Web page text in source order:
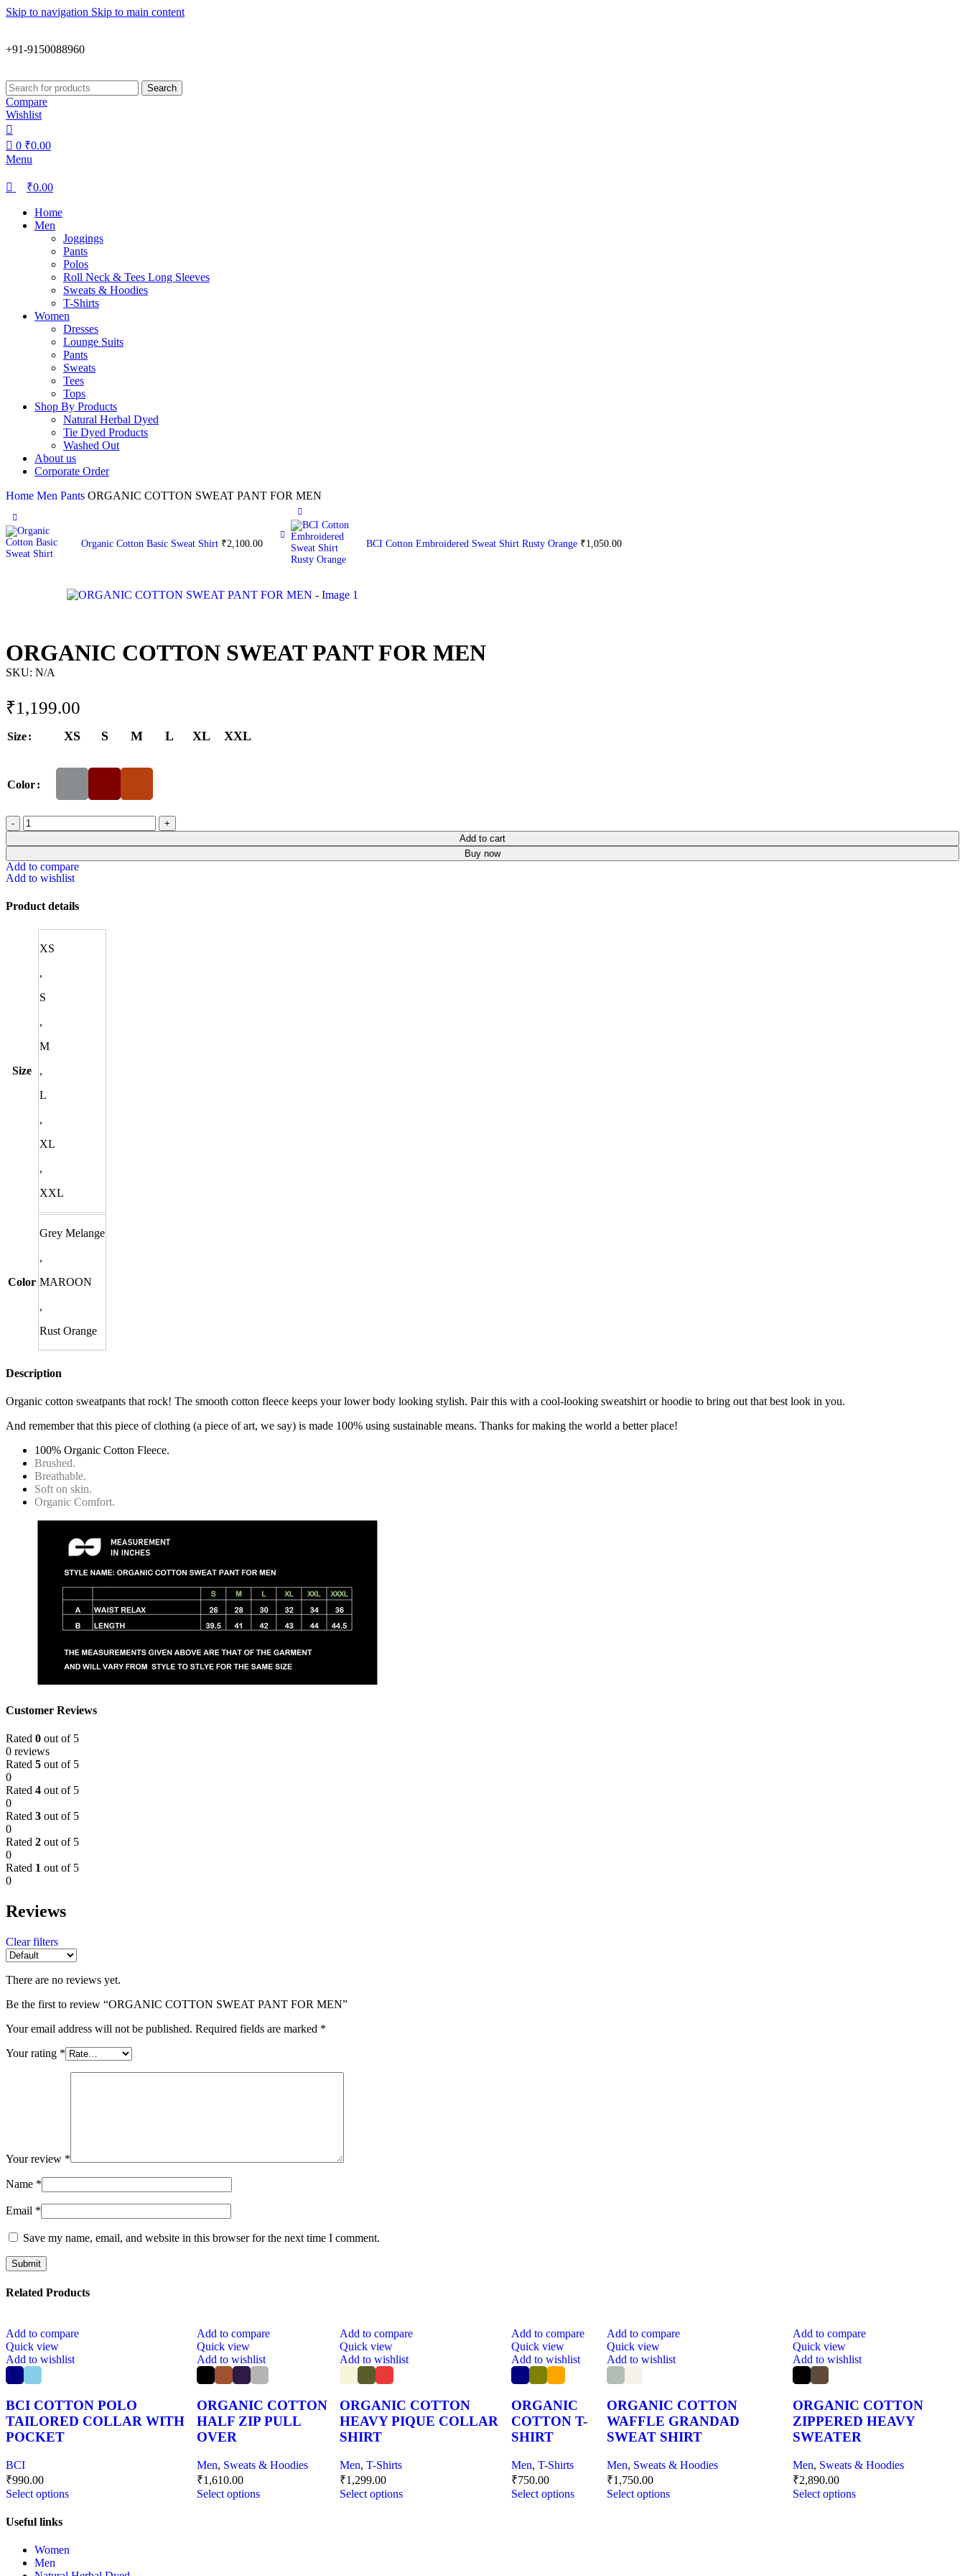
Skip to navigation Skip to main content
+91-9150088960
Search
Compare
Wishlist
0 ₹0.00
Menu
₹0.00
Home
Men
Joggings
Pants
Polos
Roll Neck & Tees Long Sleeves
Sweats & Hoodies
T-Shirts
Women
Dresses
Lounge Suits
Pants
Sweats
Tees
Tops
Shop By Products
Natural Herbal Dyed
Tie Dyed Products
Washed Out
About us
Corporate Order
Home Men Pants ORGANIC COTTON SWEAT PANT FOR MEN
Organic Cotton Basic Sweat Shirt ₹2,100.00 BCI Cotton Embroidered Sweat Shirt Rusty Orange ₹1,050.00
ORGANIC COTTON SWEAT PANT FOR MEN
SKU: N/A
₹1,199.00
Size XS S M L XL XXL
Color
Add to cart
Buy now
Add to compare
Add to wishlist
Product details
Size
XS
,
S
,
M
,
L
,
XL
,
XXL
Color
Grey Melange
,
MAROON
,
Rust Orange
Description
Organic cotton sweatpants that rock! The smooth cotton fleece keeps your lower body looking stylish. Pair this with a cool-looking sweatshirt or hoodie to bring out that best look in you.
And remember that this piece of clothing (a piece of art, we say) is made 100% using sustainable means. Thanks for making the world a better place!
100% Organic Cotton Fleece.
Brushed.
Breathable.
Soft on skin.
Organic Comfort.
Customer Reviews
Rated 0 out of 5
0 reviews
Rated 5 out of 5
0
Rated 4 out of 5
0
Rated 3 out of 5
0
Rated 2 out of 5
0
Rated 1 out of 5
0
Reviews
Clear filters
There are no reviews yet.
Be the first to review “ORGANIC COTTON SWEAT PANT FOR MEN”
Your email address will not be published. Required fields are marked *
Your rating *
Your review *
Name *
Email *
Save my name, email, and website in this browser for the next time I comment.
Related Products
Add to compare
Quick view
Add to wishlist
BCI COTTON POLO
TAILORED COLLAR WITH
POCKET
BCI
₹990.00
Select options
Add to compare
Quick view
Add to wishlist
ORGANIC COTTON
HALF ZIP PULL
OVER
Men, Sweats & Hoodies
₹1,610.00
Select options
Add to compare
Quick view
Add to wishlist
ORGANIC COTTON
HEAVY PIQUE COLLAR
SHIRT
Men, T-Shirts
₹1,299.00
Select options
Add to compare
Quick view
Add to wishlist
ORGANIC
COTTON T-
SHIRT
Men,T-Shirts
₹750.00
Select options
Add to compare
Quick view
Add to wishlist
ORGANIC COTTON
WAFFLE GRANDAD
SWEAT SHIRT
Men, Sweats & Hoodies
₹1,750.00
Select options
Add to compare
Quick view
Add to wishlist
ORGANIC COTTON
ZIPPERED HEAVY
SWEATER
Men, Sweats & Hoodies
₹2,890.00
Select options
Useful links
Women
Men